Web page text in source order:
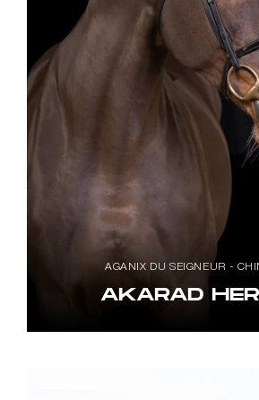
AGANIX DU SEIGNEUR -
AKARAD